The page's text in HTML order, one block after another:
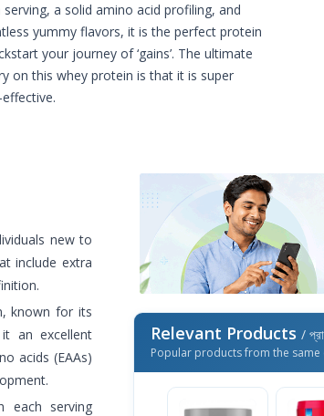
serving, a solid amino acid profiling, and
yummy flavors, it is the perfect protein
your journey of ‘gains’. The ultimate
on this whey protein is that it is super
new to
include extra
known for its
an excellent
acids (EAAs)
each serving
Relevant Products /
Popular products from the same